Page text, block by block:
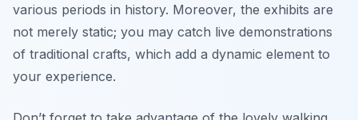
various periods in history. Moreover, the exhibits are
not merely static; you may catch live demonstrations
of traditional crafts, which add a dynamic element to
your experience.